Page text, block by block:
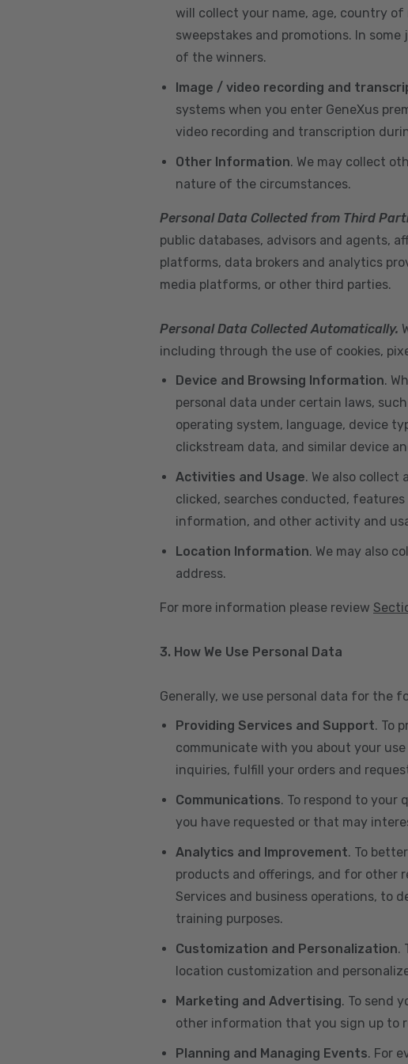
will collect your name, age, country
sweepstakes and promotions. In
of the winners.
Image / video recording and
systems when you enter GeneXus
video recording and transcription
Other Information. We may collect
nature of the circumstances.
Personal Data Collected from Third
public databases, advisors and agents,
platforms, data brokers and analytics
media platforms, or other third parties.
Personal Data Collected Automatically.
including through the use of cookies,
Device and Browsing Information.
personal data under certain laws,
operating system, language, device
clickstream data, and similar device
Activities and Usage. We also
clicked, searches conducted,
information, and other activity and
Location Information. We may also
address.
For more information please review
3. How We Use Personal Data
Generally, we use personal data for the
Providing Services and Support. To
communicate with you about your
inquiries, fulfill your orders and
Communications. To respond to your
you have requested or that may
Analytics and Improvement. To
products and offerings, and for other
Services and business operations, to
training purposes.
Customization and Personalization.
location customization and
Marketing and Advertising. To send
other information that you sign up to
Planning and Managing Events. For